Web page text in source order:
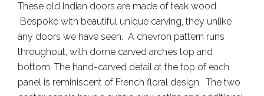
These old Indian doors are made of teak wood.
Bespoke with beautiful unique carving, they unlike
any doors we have seen. A chevron pattern runs
throughout, with dome carved arches top and
bottom. The hand-carved detail at the top of each
panel is reminiscent of French floral design. The two